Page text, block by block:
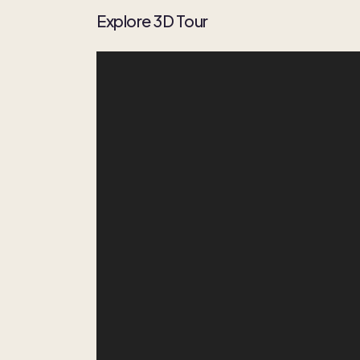
Explore 3D Tour